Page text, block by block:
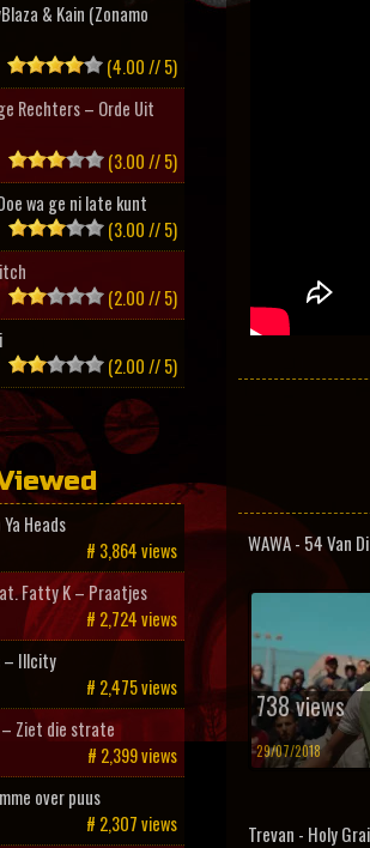
WAWA - 54 Van
738 views
29/07/2018
Trevan - Holy
& Kain (Zonamo
(4.00 // 5)
Rechters – Orde Uit
(3.00 // 5)
wa ge ni late kunt
(3.00 // 5)
(2.00 // 5)
(2.00 // 5)
Heads
# 3,864 views
Fatty K – Praatjes
# 2,724 views
– Illcity
# 2,475 views
Ziet die strate
# 2,399 views
over puus
# 2,307 views